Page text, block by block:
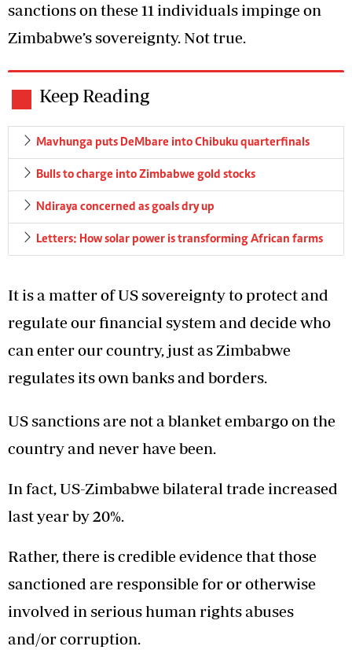
sanctions on these 11 individuals impinge on
Zimbabwe’s sovereignty. Not true.
Keep Reading
Mavhunga puts DeMbare into Chibuku quarterfinals
Bulls to charge into Zimbabwe gold stocks
Ndiraya concerned as goals dry up
Letters: How solar power is transforming African farms
It is a matter of US sovereignty to protect and
regulate our financial system and decide who
can enter our country, just as Zimbabwe
regulates its own banks and borders.
US sanctions are not a blanket embargo on the
country and never have been.
In fact, US-Zimbabwe bilateral trade increased
last year by 20%.
Rather, there is credible evidence that those
sanctioned are responsible for or otherwise
involved in serious human rights abuses
and/or corruption.